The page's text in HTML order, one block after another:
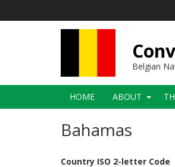
Belgian
Main
navigation
HOME ABOUT
Bahamas
Country ISO 2-letter Code